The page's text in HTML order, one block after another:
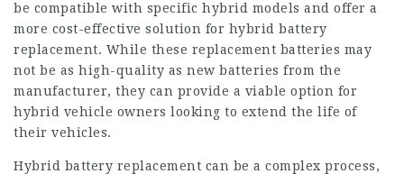
be compatible with specific hybrid models and offer a
more cost-effective solution for hybrid battery
replacement. While these replacement batteries may
not be as high-quality as new batteries from the
manufacturer, they can provide a viable option for
hybrid vehicle owners looking to extend the life of
their vehicles.
Hybrid battery replacement can be a complex process,